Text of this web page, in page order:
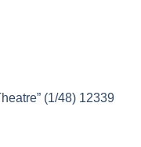
(1/48) 12339